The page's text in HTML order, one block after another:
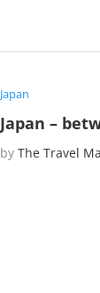
Japan
Japan –
by The Travel